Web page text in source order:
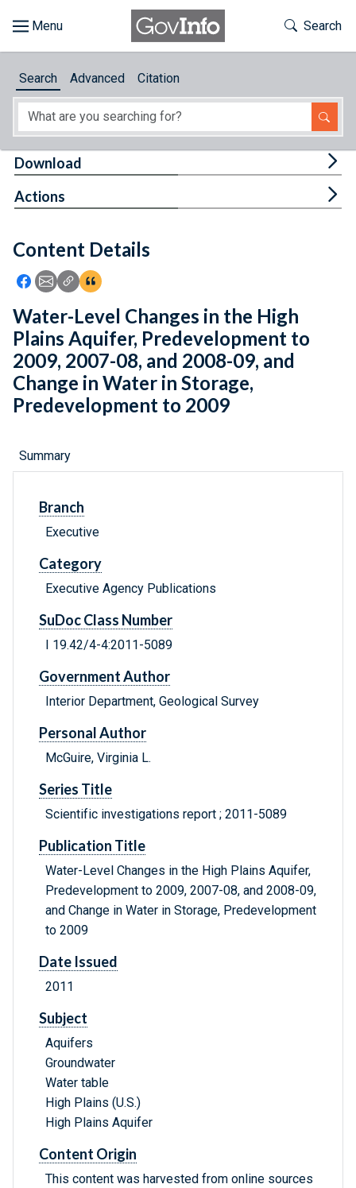
About
Feedback
Toggle
Search
Search Advanced Citation
Content Details
Icon: Share using Facebook
Icon: Share using Email
Icon: Copy Link URL
Icon:View Citations
Download
Actions
Water-Level Changes in the High
Plains Aquifer, Predevelopment to
2009, 2007-08, and 2008-09, and
Change in Water in Storage,
Predevelopment to 2009
Summary
Branch
Executive
Category
Executive Agency Publications
SuDoc Class Number
I 19.42/4-4:2011-5089
Government Author
Interior Department, Geological Survey
Personal Author
McGuire, Virginia L.
Series Title
Scientific investigations report ; 2011-5089
Publication Title
Water-Level Changes in the High Plains Aquifer,
Predevelopment to 2009, 2007-08, and 2008-09,
and Change in Water in Storage, Predevelopment
to 2009
Date Issued
2011
Subject
Aquifers
Groundwater
Water table
High Plains (U.S.)
High Plains Aquifer
Content Origin
This content was harvested from online sources